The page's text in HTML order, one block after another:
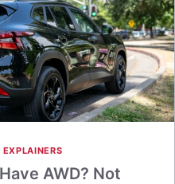
EXPLAINERS
AWD? Not